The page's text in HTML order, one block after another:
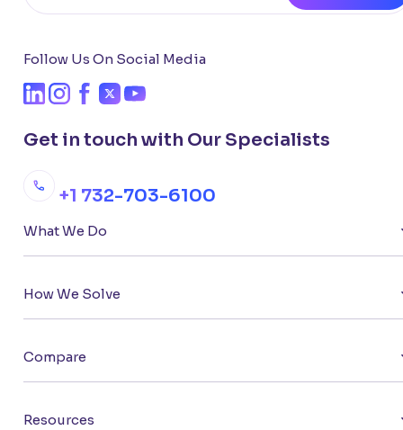
Follow Us On Social Media
Get in touch with Our Specialists
+1 732-703-6100
What We Do
How We Solve
Compare
Resources